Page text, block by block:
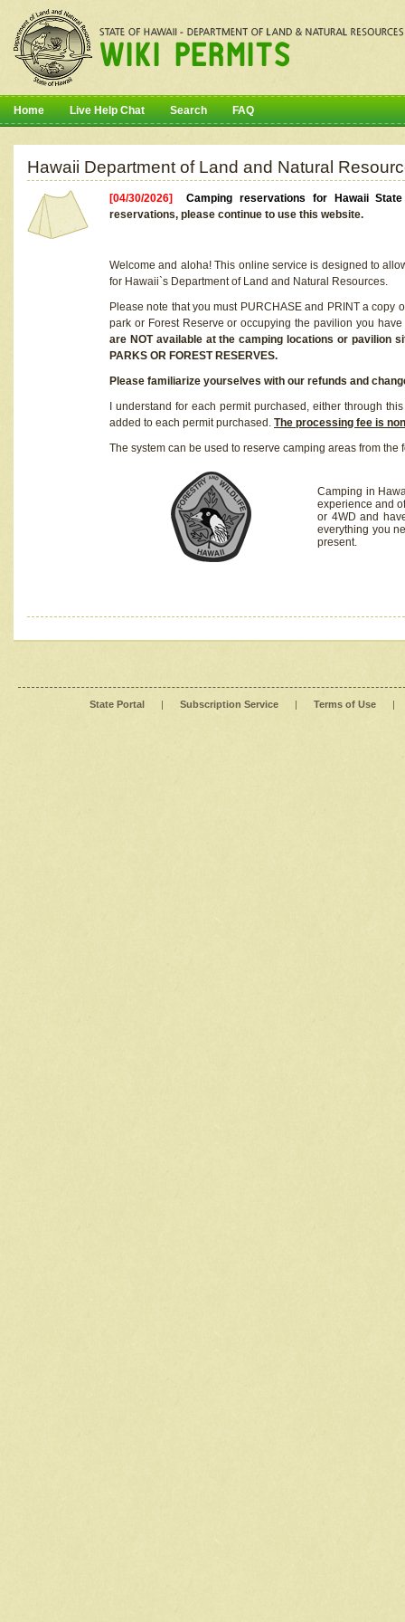
Home Live Help Chat Search FAQ
Hawaii Department of Land and Natural
[04/30/2026]Camping reservations for Hawaii
reservations, please continue to use this website.
Welcome and aloha! This online service is designed to
for Hawaii`s Department of Land and Natural Resources.
Please note that you must PURCHASE and PRINT a
park or Forest Reserve or occupying the pavilion you
are NOT available at the camping locations or pavilion
PARKS OR FOREST RESERVES.
Please familiarize yourselves with our refunds and
I understand for each permit purchased, either through
added to each permit purchased. The processing fee is
The system can be used to reserve camping areas from the
Camping in
experience and
or 4WD and
everything you
present.
State Portal | Subscription Service | Terms of Use |